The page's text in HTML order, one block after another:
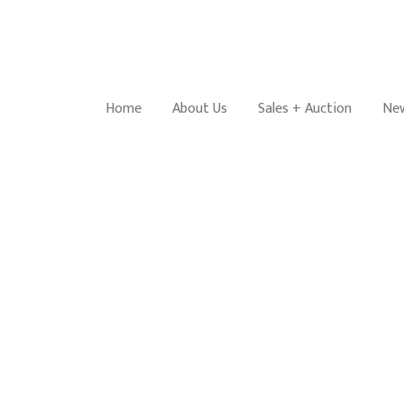
Home About Us Sales + Auction